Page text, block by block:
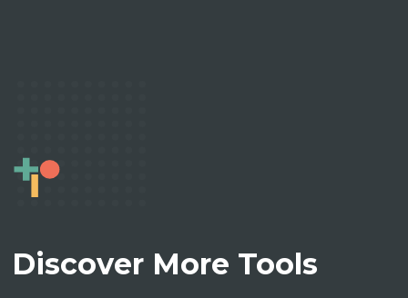
Discover More Tools